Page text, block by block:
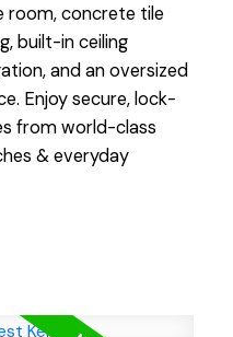
room, concrete tile
built-in ceiling
and an oversized
Enjoy secure, lock-
from world-class
& everyday